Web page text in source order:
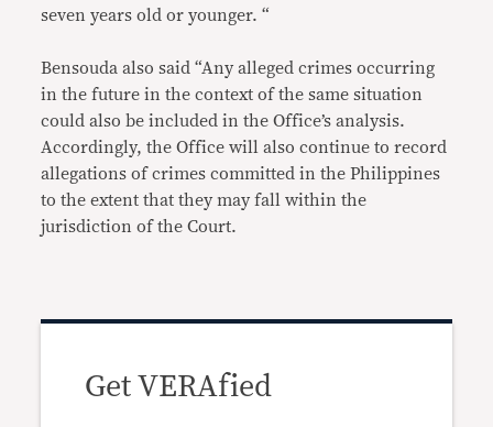
seven years old or younger. “
Bensouda also said “Any alleged crimes occurring
in the future in the context of the same situation
could also be included in the Office’s analysis.
Accordingly, the Office will also continue to record
allegations of crimes committed in the Philippines
to the extent that they may fall within the
jurisdiction of the Court.
Get VERAfied